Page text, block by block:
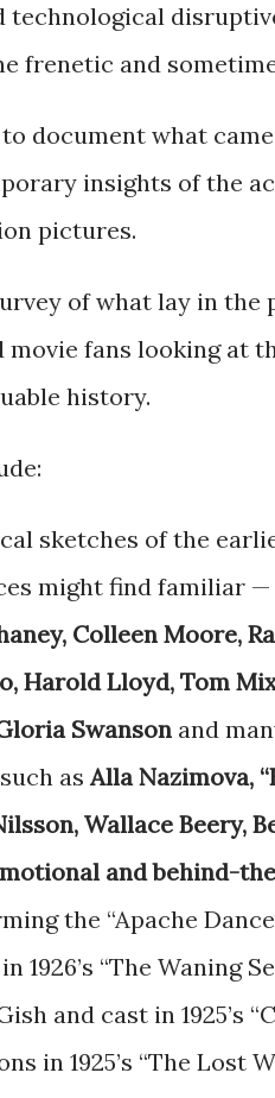
technological
frenetic and
document what
insights of the
pictures.
of what lay in the
movie fans looking at
history.
sketches of the
might find familiar —
Colleen Moore,
Harold Lloyd, Tom
Swanson and
asAlla Nazimova,
Wallace Beery,
and behind-
the “Apache
1926’s “The Waning
and cast in 1925’s
in 1925’s “The Lost